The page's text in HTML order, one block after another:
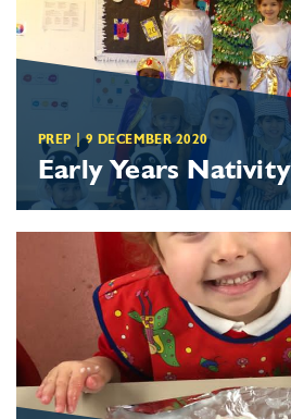
PREP | 9 DECEMBER 2020
Early Years Nativity